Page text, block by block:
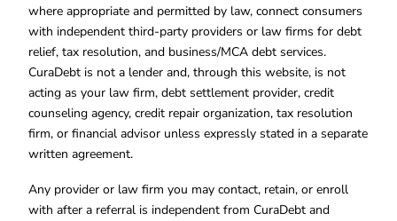
where appropriate and permitted by law, connect consumers
with independent third-party providers or law firms for debt
relief, tax resolution, and business/MCA debt services.
CuraDebt is not a lender and, through this website, is not
acting as your law firm, debt settlement provider, credit
counseling agency, credit repair organization, tax resolution
firm, or financial advisor unless expressly stated in a separate
written agreement.
Any provider or law firm you may contact, retain, or enroll
with after a referral is independent from CuraDebt and